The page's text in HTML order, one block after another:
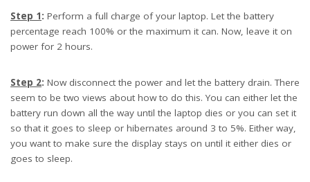
Step 1: Perform a full charge of your laptop. Let the battery
percentage reach 100% or the maximum it can. Now, leave it on
power for 2 hours.
Step 2: Now disconnect the power and let the battery drain. There
seem to be two views about how to do this. You can either let the
battery run down all the way until the laptop dies or you can set it
so that it goes to sleep or hibernates around 3 to 5%. Either way,
you want to make sure the display stays on until it either dies or
goes to sleep.